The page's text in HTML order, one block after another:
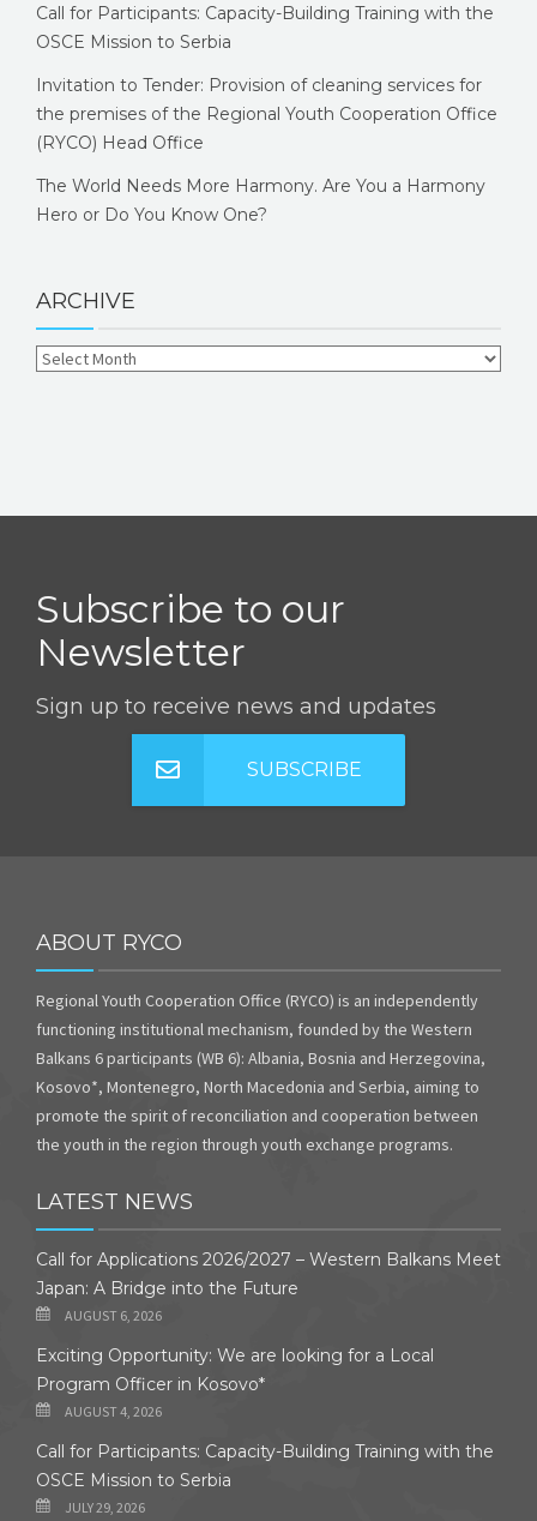
Call for Participants: Capacity-Building Training with the
OSCE Mission to Serbia
Invitation to Tender: Provision of cleaning services for
the premises of the Regional Youth Cooperation Office
(RYCO) Head Office
The World Needs More Harmony. Are You a Harmony
Hero or Do You Know One?
ARCHIVE
Subscribe to our
Newsletter
Sign up to receive news and updates
SUBSCRIBE
ABOUT RYCO
Regional Youth Cooperation Office (RYCO) is an independently
functioning institutional mechanism, founded by the Western
Balkans 6 participants (WB 6): Albania, Bosnia and Herzegovina,
Kosovo*, Montenegro, North Macedonia and Serbia, aiming to
promote the spirit of reconciliation and cooperation between
the youth in the region through youth exchange programs.
LATEST NEWS
Call for Applications 2026/2027 – Western Balkans Meet
Japan: A Bridge into the Future
AUGUST 6, 2026
Exciting Opportunity: We are looking for a Local
Program Officer in Kosovo*
AUGUST 4, 2026
Call for Participants: Capacity-Building Training with the
OSCE Mission to Serbia
JULY 29, 2026